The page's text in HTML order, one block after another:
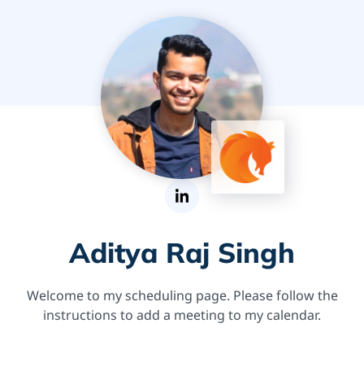
Aditya Raj Singh
Welcome to my scheduling page. Please follow the
instructions to add a meeting to my calendar.